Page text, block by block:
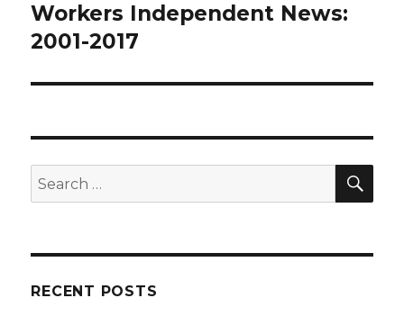
Next
post:
Workers Independent News:
2001-2017
Search
for:
RECENT POSTS